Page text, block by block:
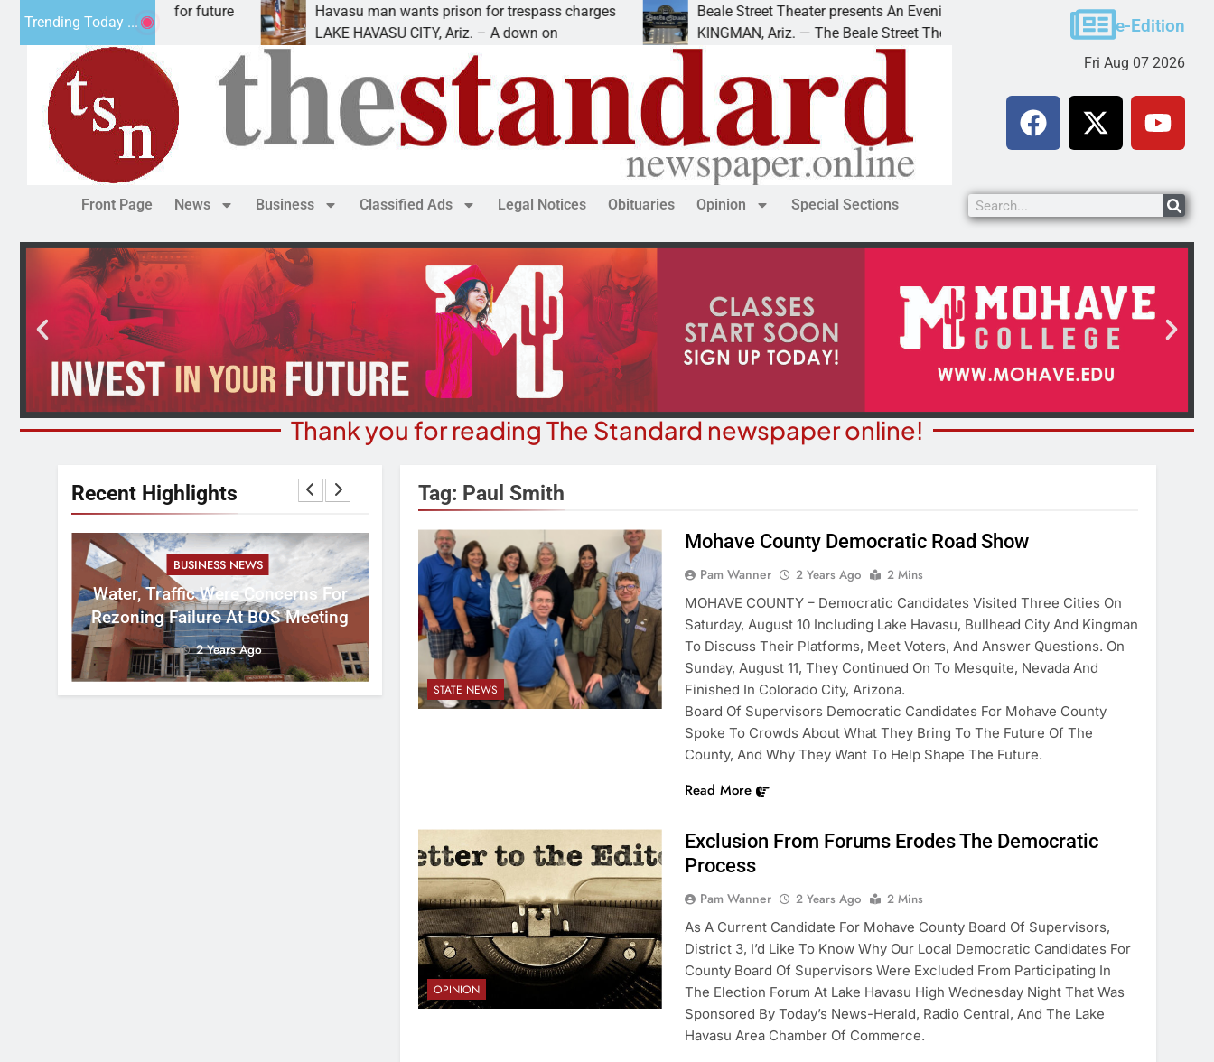
Trending Today ...
has
Havasu man wants prison for trespass charges
LAKE HAVASU CITY, Ariz. – A down on
Beale Street Theater presents An Evening with Andrew
KINGMAN, Ariz. — The Beale Street Theater invites
Victim asks for
KINGMAN, Ariz. – A
e-Edition
Fri Aug 07 2026
Front Page News Business Classified Ads Legal Notices Obituaries Opinion Special Sections
Thank you for reading The Standard newspaper online!
Recent Highlights
BUSINESS NEWS
Water, Traffic Were Concerns For
Rezoning Failure At BOS Meeting
2 Years Ago
COURT NEWS
Havasu Man Wants Prison For
Trespass Charges
2 Years Ago
COMMUNITY NEWS
Beale Street Theater Presents An
Evening With Andrew Lloyd Webber
On August 8
2 Years Ago
Environmental Impact
For Future Colorado River
Operations.
2 Years Ago
Tag: Paul Smith
STATE NEWS
Mohave County Democratic Road Show
Pam Wanner 2 Years Ago
2 Mins
MOHAVE COUNTY – Democratic Candidates Visited Three Cities On
Saturday, August 10 Including Lake Havasu, Bullhead City And Kingman
To Discuss Their Platforms, Meet Voters, And Answer Questions. On
Sunday, August 11, They Continued On To Mesquite, Nevada And
Finished In Colorado City, Arizona.
Board Of Supervisors Democratic Candidates For Mohave County
Spoke To Crowds About What They Bring To The Future Of The
County, And Why They Want To Help Shape The Future.
Read More
OPINION
Exclusion From Forums Erodes The Democratic
Process
Pam Wanner 2 Years Ago
2 Mins
As A Current Candidate For Mohave County Board Of Supervisors,
District 3, I’d Like To Know Why Our Local Democratic Candidates For
County Board Of Supervisors Were Excluded From Participating In
The Election Forum At Lake Havasu High Wednesday Night That Was
Sponsored By Today’s News-Herald, Radio Central, And The Lake
Havasu Area Chamber Of Commerce.